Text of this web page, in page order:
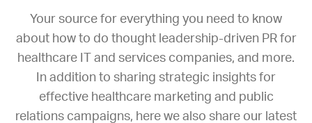
Your source for everything you need to know
about how to do thought leadership-driven PR for
healthcare IT and services companies, and more.
In addition to sharing strategic insights for
effective healthcare marketing and public
relations campaigns, here we also share our latest